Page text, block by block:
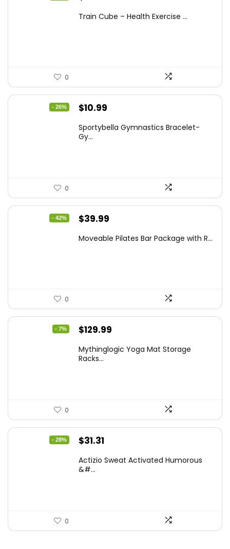
was:
is:
Train Cube – Health Exercise ...
0
- 26%
Original
was:
$10.99
is:
Sportybella Gymnastics Bracelet-
Gy...
0
- 42%
Original
was:
$39.99
is:
Moveable Pilates Bar Package with R...
0
- 7%
Original
was:
$129.99
is:
Mythinglogic Yoga Mat Storage
Racks...
0
- 28%
Original
was:
$31.31
is:
Actizio Sweat Activated Humorous
&#...
0